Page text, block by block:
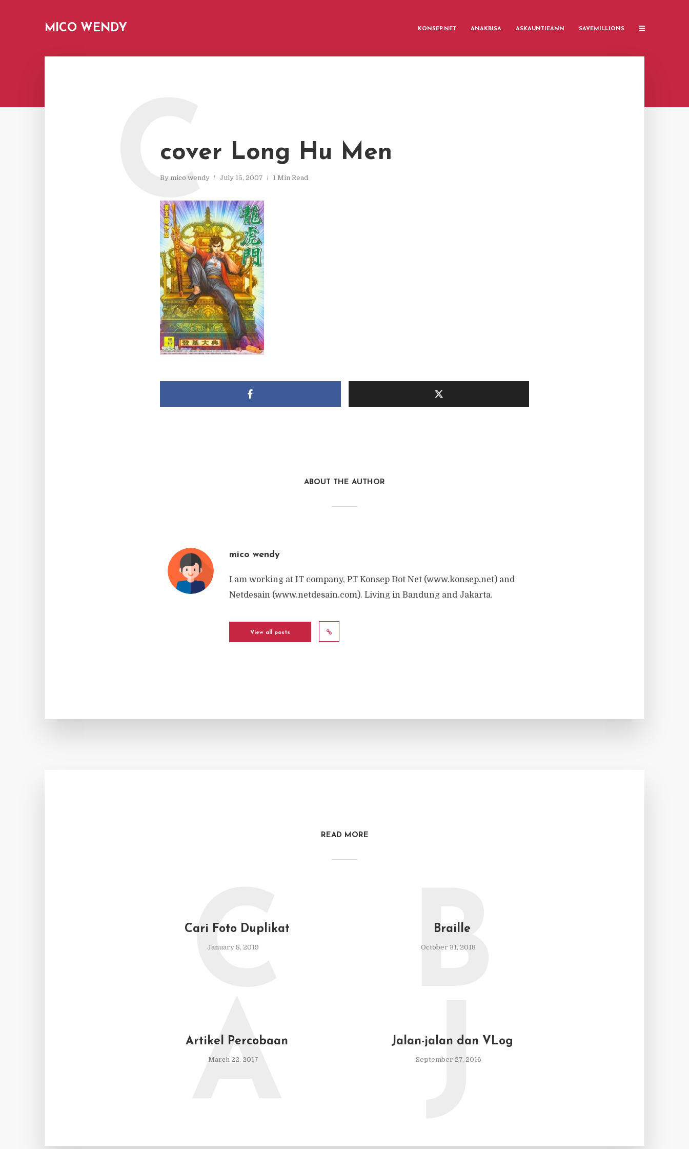
MICO WENDY KONSEP.NET ANAKBISA ASKAUNTIEANN SAVEMILLIONS
cover Long Hu Men
By mico wendy July 15, 2007 1 Min Read
C
ABOUT THE AUTHOR
mico wendy
I am working at IT company, PT Konsep Dot Net (www.konsep.net) and
Netdesain (www.netdesain.com). Living in Bandung and Jakarta.
View all posts
READ MORE
Cari Foto Duplikat
January 8, 2019
C Braille
October 31, 2018
B
Artikel Percobaan
March 22, 2017
A Jalan-jalan dan VLog
September 27, 2016
J